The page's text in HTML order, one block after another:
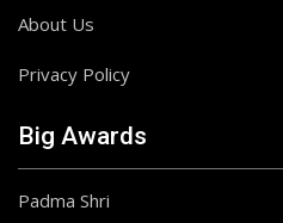
About Us
Privacy Policy
Big Awards
Padma Shri